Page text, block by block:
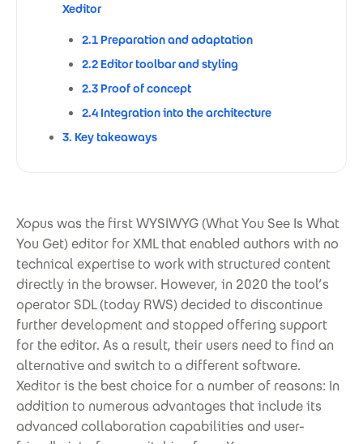
Xeditor
2.1 Preparation and adaptation
2.2 Editor toolbar and styling
2.3 Proof of concept
2.4 Integration into the architecture
3. Key takeaways
Xopus was the first WYSIWYG (What You See Is What
You Get) editor for XML that enabled authors with no
technical expertise to work with structured content
directly in the browser. However, in 2020 the tool’s
operator SDL (today RWS) decided to discontinue
further development and stopped offering support
for the editor. As a result, their users need to find an
alternative and switch to a different software.
Xeditor is the best choice for a number of reasons: In
addition to numerous advantages that include its
advanced collaboration capabilities and user-